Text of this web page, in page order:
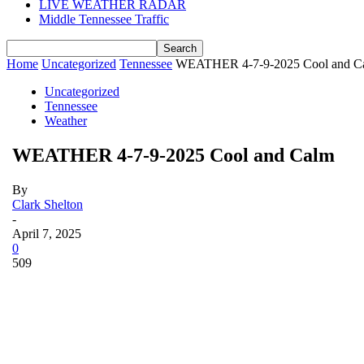
LIVE WEATHER RADAR
Middle Tennessee Traffic
Home Uncategorized Tennessee WEATHER 4-7-9-2025 Cool and
Uncategorized
Tennessee
Weather
WEATHER 4-7-9-2025 Cool and Calm
By
Clark Shelton
-
April 7, 2025
0
509